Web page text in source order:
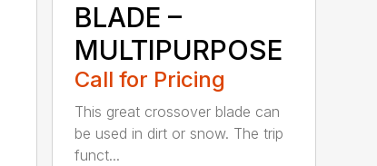
BLADE –
MULTIPURPOSE
Call for Pricing
This great crossover blade can
be used in dirt or snow. The trip
funct...